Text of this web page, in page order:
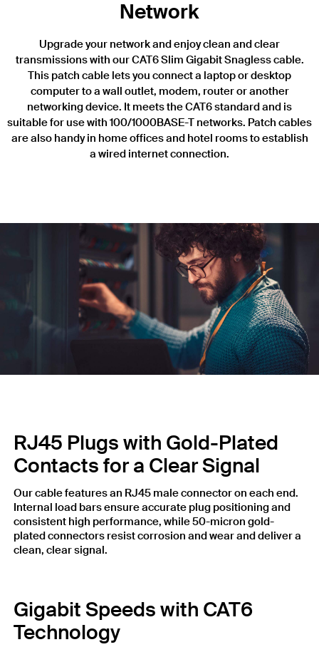
Network
Upgrade your network and enjoy clean and clear
transmissions with our CAT6 Slim Gigabit Snagless cable.
This patch cable lets you connect a laptop or desktop
computer to a wall outlet, modem, router or another
networking device. It meets the CAT6 standard and is
suitable for use with 100/1000BASE-T networks. Patch cables
are also handy in home offices and hotel rooms to establish
a wired internet connection.
RJ45 Plugs with Gold-Plated
Contacts for a Clear Signal
Our cable features an RJ45 male connector on each end.
Internal load bars ensure accurate plug positioning and
consistent high performance, while 50-micron gold-
plated connectors resist corrosion and wear and deliver a
clean, clear signal.
Gigabit Speeds with CAT6
Technology